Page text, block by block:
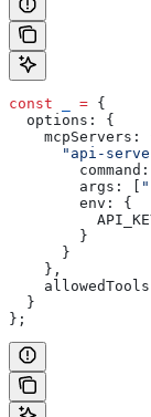
const = {
  options:
{
    mcpServers:
"api-
        command:
        args:
        env:
{
        }
      }
    },
  }
};